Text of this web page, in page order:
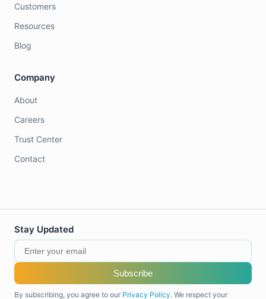
Customers
Resources
Blog
Company
About
Careers
Trust Center
Contact
Stay Updated
Subscribe
By subscribing, you agree to our Privacy Policy. We respect your